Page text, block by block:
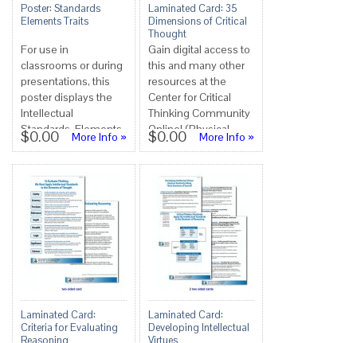
Poster: Standards
Elements Traits
For use in
classrooms or during
presentations, this
poster displays the
Intellectual
Standards, Elements
and Traits in Critical
Thinking. Can ...
More Info »
$0.00
Laminated Card: 35
Dimensions of Critical
Thought
Gain digital access to
this and many other
resources at the
Center for Critical
Thinking Community
Online! (Physical
copies not available
at this tim...
More Info »
$0.00
Laminated Card:
Criteria for Evaluating
Reasoning
Laminated Card:
Developing Intellectual
Virtues